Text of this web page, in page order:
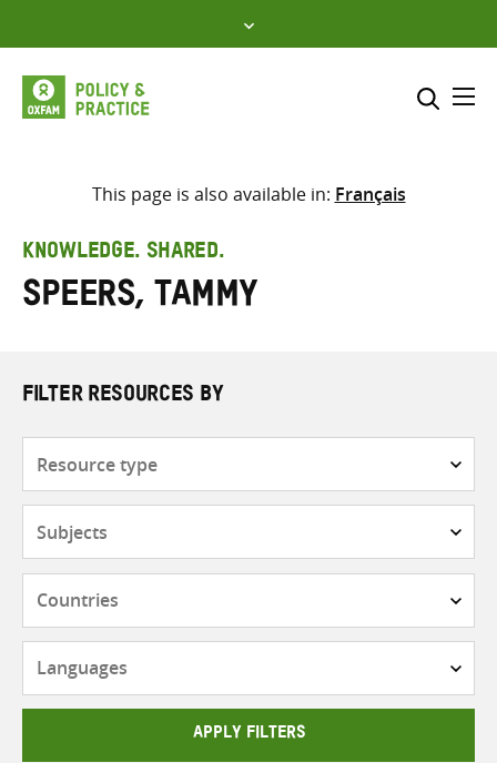
to
content
Select where to search
search
here
This page is also available in: Français
KNOWLEDGE. SHARED.
Speers, Tammy
FILTER RESOURCES BY
APPLY FILTERS